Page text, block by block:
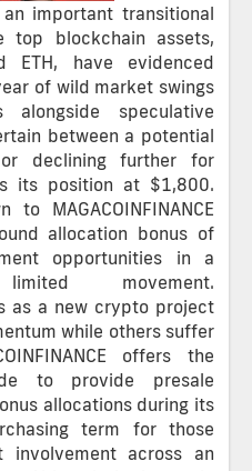
important transitional
top blockchain assets,
ETH, have evidenced
of wild market swings
alongside speculative
between a potential
declining further for
its position at $1,800.
MAGACOINFINANCE
allocation bonus of
opportunities in a
movement.
as a new crypto project
while others suffer
offers the
to provide presale
allocations during its
term for those
involvement across an